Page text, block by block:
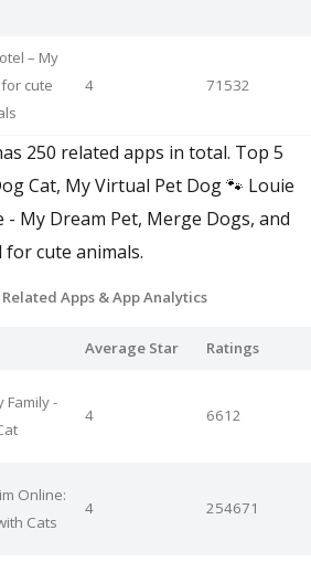
– My
cute
4 71532
250 related apps in total. Top 5
Cat, My Virtual Pet Dog 🐾 Louie
- My Dream Pet, Merge Dogs, and
cute animals.
Related Apps & App Analytics
Average Star Ratings
Family -
4 6612
Online:
Cats
4 254671